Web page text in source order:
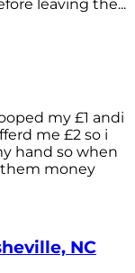
leaving the...
my £1 andi
me £2 so i
hand so when
them money
NC